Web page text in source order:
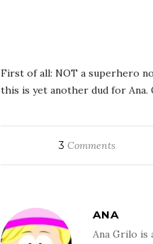
First of all: NOT a superhero
this is yet another dud for Ana.
3 Comments
ANA
Ana Grilo is